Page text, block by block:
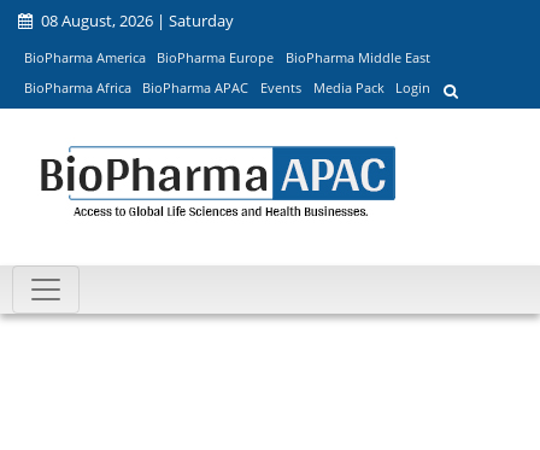
08 August, 2026 | Saturday
BioPharma America BioPharma Europe
BioPharma Middle East
BioPharma Africa
BioPharma APAC Events Media Pack Login